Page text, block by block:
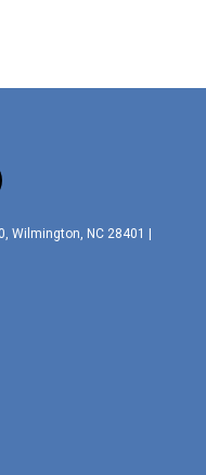
Wilmington, NC 28401 |